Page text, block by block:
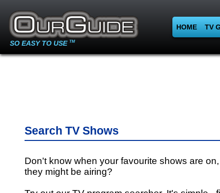
SO EASY TO USE TM
HOME TV
Search TV Shows
Don't know when your favourite shows are
they might be airing?